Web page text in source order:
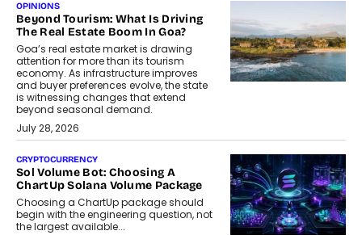
OPINIONS
Beyond Tourism: What Is Driving
The Real Estate Boom In Goa?
Goa’s real estate market is drawing
attention for more than its tourism
economy. As infrastructure improves
and buyer preferences evolve, the state
is witnessing changes that extend
beyond seasonal demand.
July 28, 2026
CRYPTOCURRENCY
Sol Volume Bot: Choosing A
ChartUp Solana Volume Package
Choosing a ChartUp package should
begin with the engineering question, not
the largest available...